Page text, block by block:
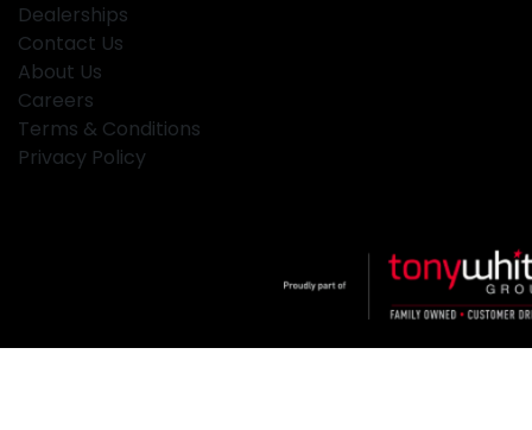
Dealerships
Contact Us
About Us
Careers
Terms & Conditions
Privacy Policy